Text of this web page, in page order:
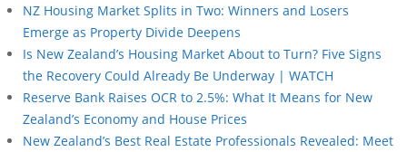
NZ Housing Market Splits in Two: Winners and Losers
Emerge as Property Divide Deepens
Is New Zealand’s Housing Market About to Turn? Five Signs
the Recovery Could Already Be Underway | WATCH
Reserve Bank Raises OCR to 2.5%: What It Means for New
Zealand’s Economy and House Prices
New Zealand’s Best Real Estate Professionals Revealed: Meet